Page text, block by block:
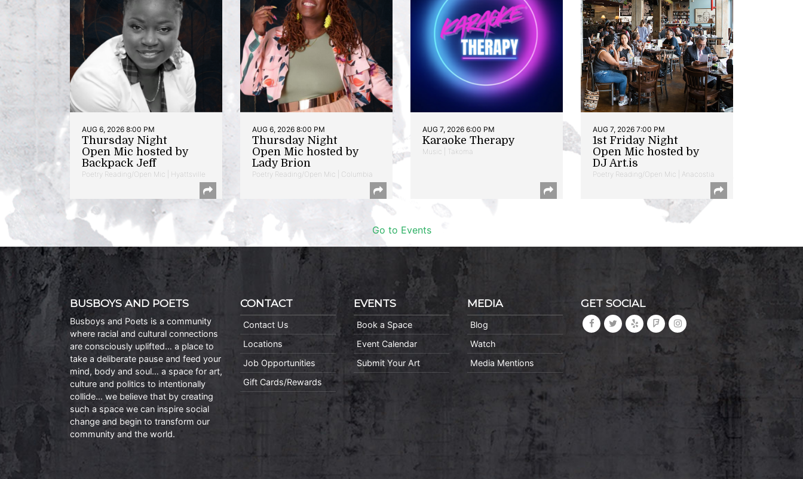
AUG 6, 2026 8:00 PM
Thursday Night
Open Mic hosted by
Backpack Jeff
Poetry Reading/Open Mic | Hyattsville
AUG 6, 2026 8:00 PM
Thursday Night
Open Mic hosted by
Lady Brion
Poetry Reading/Open Mic | Columbia
AUG 7, 2026 6:00 PM
Karaoke Therapy
Music | Takoma
AUG 7, 2026 7:00 PM
1st Friday Night
Open Mic hosted by
DJ Art.is
Poetry Reading/Open Mic | Anacostia
Go to Events
BUSBOYS AND POETS
Busboys and Poets is a community
where racial and cultural connections
are consciously uplifted… a place to
take a deliberate pause and feed your
mind, body and soul… a space for art,
culture and politics to intentionally
collide… we believe that by creating
such a space we can inspire social
change and begin to transform our
community and the world.
CONTACT
Contact Us
Locations
Job Opportunities
Gift Cards/Rewards
EVENTS
Book a Space
Event Calendar
Submit Your Art
MEDIA
Blog
Watch
Media Mentions
GET SOCIAL